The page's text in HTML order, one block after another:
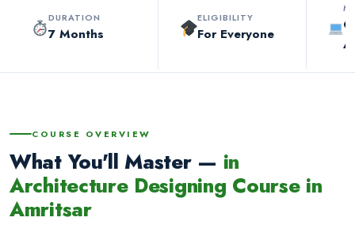
DURATION
7 Months
ELIGIBILITY
For Everyone
COURSE OVERVIEW
What You'll Master — in
Architecture Designing Course in
Amritsar